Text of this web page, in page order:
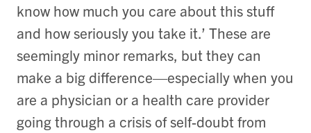
know how much you care about this stuff
and how seriously you take it.’ These are
seemingly minor remarks, but they can
make a big difference—especially when you
are a physician or a health care provider
going through a crisis of self-doubt from